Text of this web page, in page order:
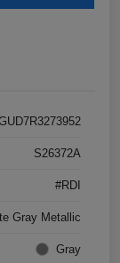
S26372A
#RDI
Gray Metallic
Gray